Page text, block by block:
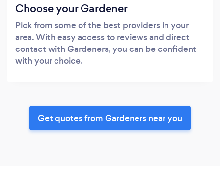
Choose your Gardener
Pick from some of the best providers in your
area. With easy access to reviews and direct
contact with Gardeners, you can be confident
with your choice.
Get quotes from Gardeners near you